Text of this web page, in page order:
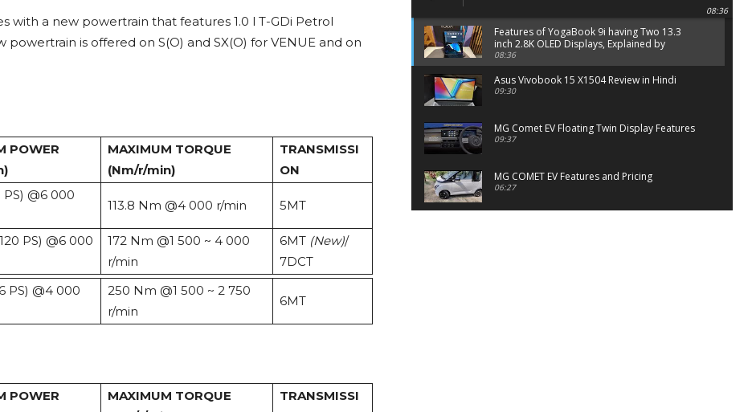
with a new powertrain that features 1.0 l T-GDi Petrol
is offered on S(O) and SX(O) for VENUE and on
POWER
MAXIMUM TORQUE
(Nm/r/min)
TRANSMISSI
ON
PS) @6 000
113.8 Nm @4 000 r/min 5MT
PS) @6 000
172 Nm @1 500 ~ 4 000
r/min
6MT (New)/
7DCT
PS) @4 000
250 Nm @1 500 ~ 2 750
r/min
6MT
POWER
MAXIMUM TORQUE
TRANSMISSI
2.8K OLED Displays, Explained by Lenovo official
08:36
Features of YogaBook 9i having Two 13.3
inch 2.8K OLED Displays, Explained by
Lenovo official
08:36
Asus Vivobook 15 X1504 Review in Hindi
09:30
MG Comet EV Floating Twin Display Features
09:37
MG COMET EV Features and Pricing
06:27